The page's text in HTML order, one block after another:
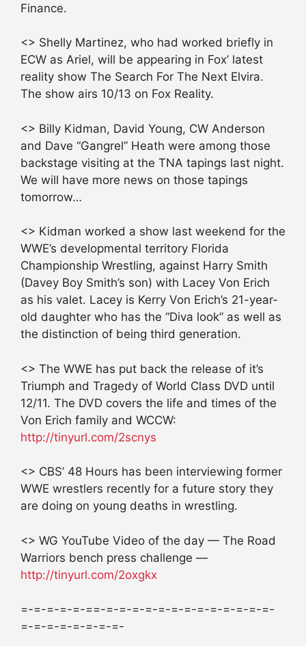
Finance.
<> Shelly Martinez, who had worked briefly in
ECW as Ariel, will be appearing in Fox’ latest
reality show The Search For The Next Elvira.
The show airs 10/13 on Fox Reality.
<> Billy Kidman, David Young, CW Anderson
and Dave “Gangrel” Heath were among those
backstage visiting at the TNA tapings last night.
We will have more news on those tapings
tomorrow…
<> Kidman worked a show last weekend for the
WWE’s developmental territory Florida
Championship Wrestling, against Harry Smith
(Davey Boy Smith’s son) with Lacey Von Erich
as his valet. Lacey is Kerry Von Erich’s 21-year-
old daughter who has the “Diva look” as well as
the distinction of being third generation.
<> The WWE has put back the release of it’s
Triumph and Tragedy of World Class DVD until
12/11. The DVD covers the life and times of the
Von Erich family and WCCW:
http://tinyurl.com/2scnys
<> CBS’ 48 Hours has been interviewing former
WWE wrestlers recently for a future story they
are doing on young deaths in wrestling.
<> WG YouTube Video of the day — The Road
Warriors bench press challenge —
http://tinyurl.com/2oxgkx
=-=-=-=-=-==-=-=-=-=-=-=-=-=-=-=-=-=-=-
=-=-=-=-=-=-=-=-